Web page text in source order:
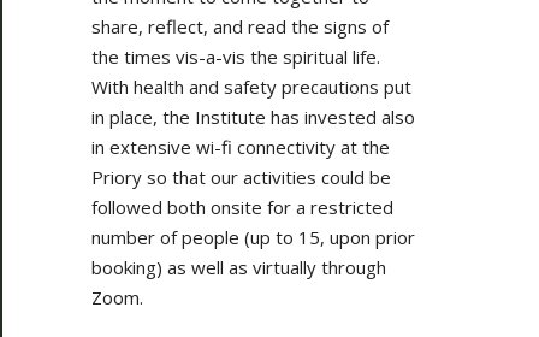
share, reflect, and read the signs of
the times vis-a-vis the spiritual life.
With health and safety precautions put
in place, the Institute has invested also
in extensive wi-fi connectivity at the
Priory so that our activities could be
followed both onsite for a restricted
number of people (up to 15, upon prior
booking) as well as virtually through
Zoom.